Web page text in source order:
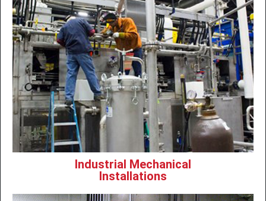
Industrial Mechanical
Installations